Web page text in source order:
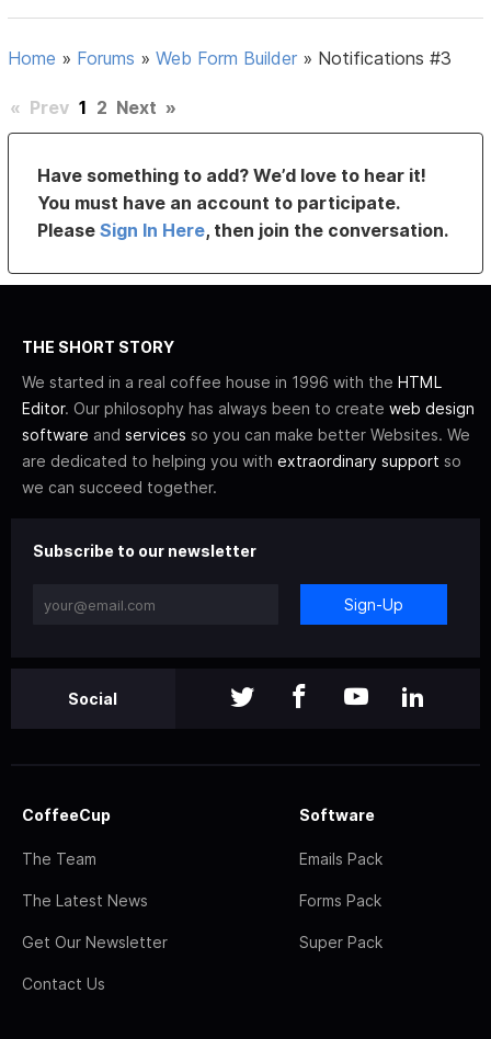
Home » Forums »Web Form Builder » Notifications #3
« Prev 1 2 Next »
Have something to add? We’d love to hear it!
You must have an account to participate.
PleaseSign In Here, then join the conversation.
THE SHORT STORY
We started in a real coffee house in 1996 with the HTML
Editor. Our philosophy has always been to create web design
software and services so you can make better Websites. We
are dedicated to helping you with extraordinary support so
we can succeed together.
Subscribe to our newsletter
Sign-Up
Social
CoffeeCup
The Team
The Latest News
Get Our Newsletter
Contact Us
Software
Emails Pack
Forms Pack
Super Pack